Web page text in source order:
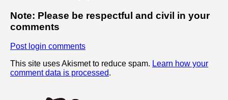
Note: Please be respectful and civil in your
comments
Post login comments
This site uses Akismet to reduce spam. Learn how your
comment data is processed.